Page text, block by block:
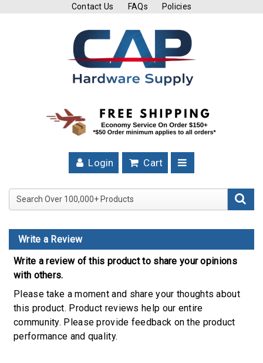
Contact Us FAQs Policies
Login Cart
Blades
Injection
Hose
Worm
Gear
Clamps
Military
and
Aerospace
Clamps
Search Over 100,000+
Write a Review
Write a review of this product to share your opinions
with others.
Please take a moment and share your thoughts about
this product. Product reviews help our entire
community. Please provide feedback on the product
performance and quality.